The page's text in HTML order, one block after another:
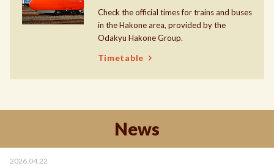
Check the official times for trains and buses
in the Hakone area, provided by the
Odakyu Hakone Group.
Timetable
News
2026.04.22